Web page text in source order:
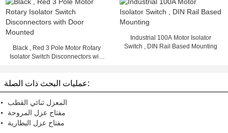
Black , Red 3 Pole Motor Rotary
Isolator Switch Disconnectors with
Industrial 100A Motor Isolator
Switch , DIN Rail Based Mounting
عمليات البحث ذات الصلة:
المعزل ثنائي القطب
مفتاح عزل المروحة
مفتاح عزل البطارية